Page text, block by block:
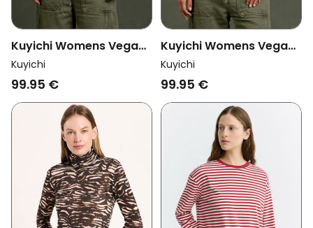
Kuyichi Womens Vegan
Longsleeve Hadley
Poppy Red
Kuyichi
99.95 €
Kuyichi Womens Vegan
Longsleeve Hadley Pale
Yellow
Kuyichi
99.95 €